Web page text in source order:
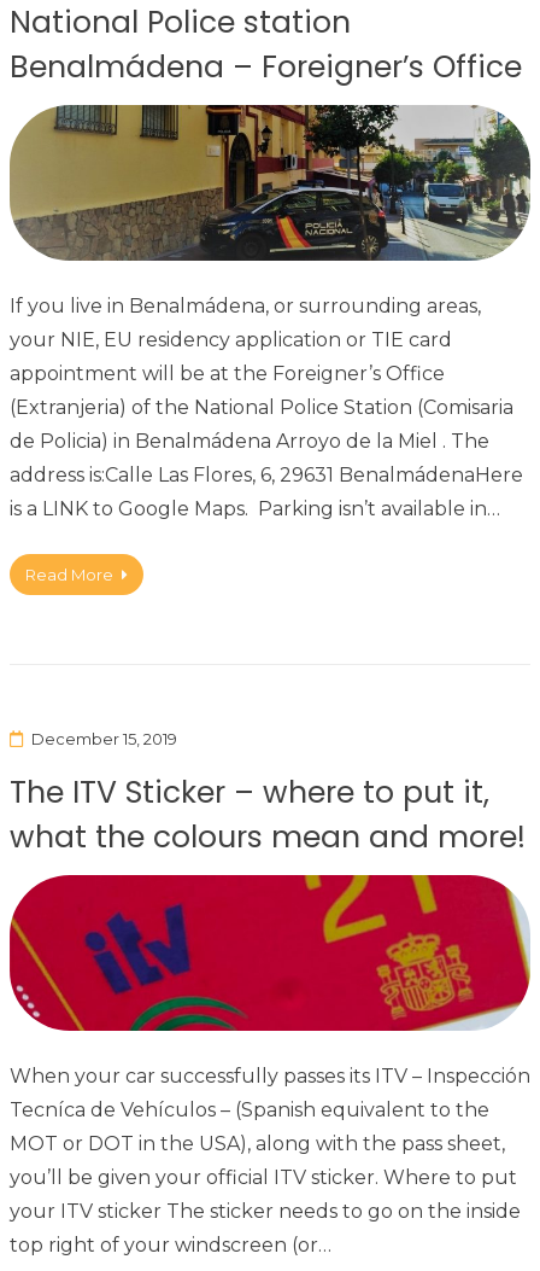
National Police station
Benalmádena – Foreigner’s Office
If you live in Benalmádena, or surrounding areas,
your NIE, EU residency application or TIE card
appointment will be at the Foreigner’s Office
(Extranjeria) of the National Police Station (Comisaria
de Policia) in Benalmádena Arroyo de la Miel . The
address is:Calle Las Flores, 6, 29631 BenalmádenaHere
is a LINK to Google Maps. Parking isn’t available in…
Read More
December 15, 2019
The ITV Sticker – where to put it,
what the colours mean and more!
When your car successfully passes its ITV – Inspección
Tecníca de Vehículos – (Spanish equivalent to the
MOT or DOT in the USA), along with the pass sheet,
you’ll be given your official ITV sticker. Where to put
your ITV sticker The sticker needs to go on the inside
top right of your windscreen (or…